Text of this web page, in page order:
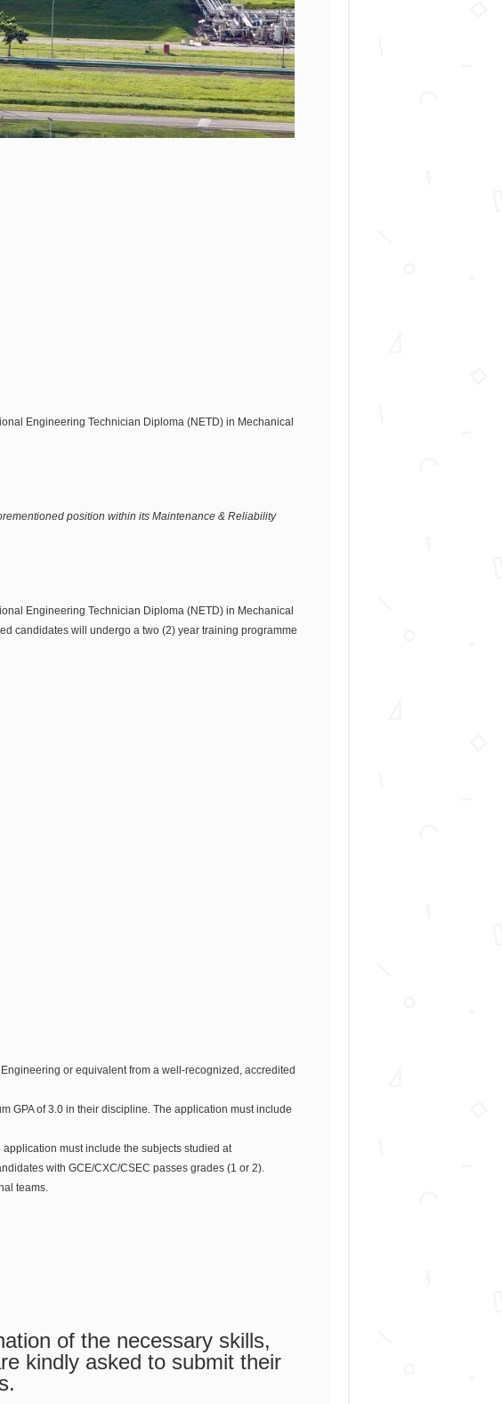
Engineering Technician Diploma (NETD) in Mechanical
position within its Maintenance & Reliability
Engineering Technician Diploma (NETD) in Mechanical
candidates will undergo a two (2) year training programme
or equivalent from a well-recognized, accredited
GPA of 3.0 in their discipline. The application must include
must include the subjects studied at
with GCE/CXC/CSEC passes grades (1 or 2).
teams.
of the necessary skills,
kindly asked to submit their